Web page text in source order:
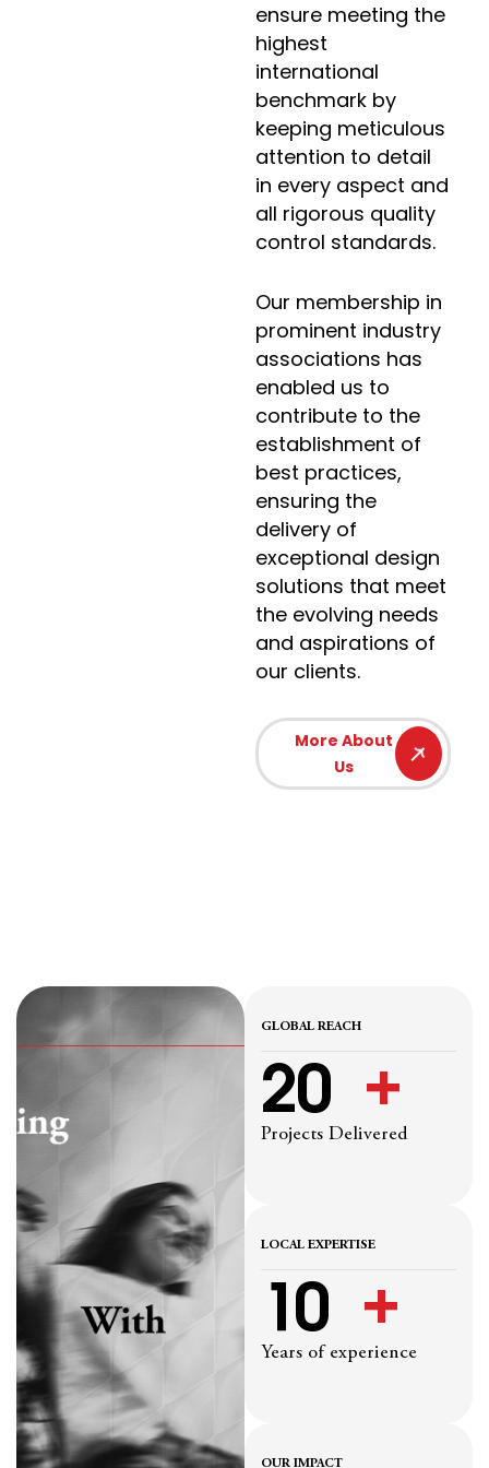
ensure meeting the
highest
international
benchmark by
keeping meticulous
attention to detail
in every aspect and
all rigorous quality
control standards.
Our membership in
prominent industry
associations has
enabled us to
contribute to the
establishment of
best practices,
ensuring the
delivery of
exceptional design
solutions that meet
the evolving needs
and aspirations of
our clients.
More About
Us
GLOBAL REACH
Projects Delivered
20
  +
LOCAL EXPERTISE
Years of experience
10
  +
OUR IMPACT